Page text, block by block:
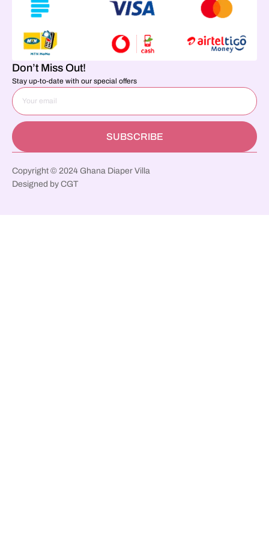
Don’t Miss Out!
Stay up-to-date with our special offers
SUBSCRIBE
Copyright © 2024 Ghana Diaper Villa
Designed by CGT